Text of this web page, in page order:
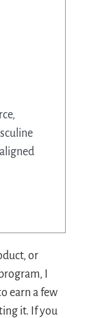
or
I
earn a few
it. If you